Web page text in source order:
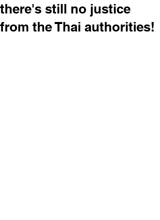
there's still no justice
from the Thai authorities!